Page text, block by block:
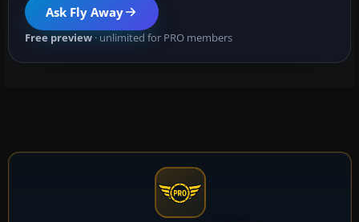
Ask Fly Away
Free preview · unlimited for PRO members